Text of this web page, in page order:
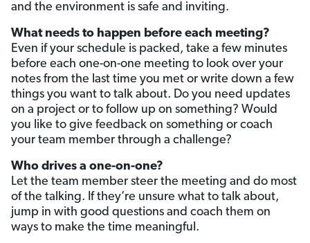
and the environment is safe and inviting.
What needs to happen before each meeting?
Even if your schedule is packed, take a few minutes
before each one-on-one meeting to look over your
notes from the last time you met or write down a few
things you want to talk about. Do you need updates
on a project or to follow up on something? Would
you like to give feedback on something or coach
your team member through a challenge?
Who drives a one-on-one?
Let the team member steer the meeting and do most
of the talking. If they’re unsure what to talk about,
jump in with good questions and coach them on
ways to make the time meaningful.